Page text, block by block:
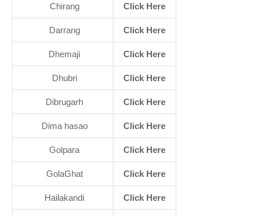
Chirang Click Here
Darrang Click Here
Dhemaji Click Here
Dhubri Click Here
Dibrugarh Click Here
Dima hasao Click Here
Golpara Click Here
GolaGhat Click Here
Hailakandi Click Here